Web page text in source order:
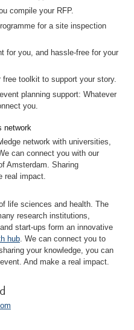
compile your RFP.
for a site inspection
for you, and hassle-free for your
free toolkit to support your story.
planning support: Whatever
you.
network
network with universities,
can connect you with our
Amsterdam. Sharing
real impact.
life sciences and health. The
research institutions,
start-ups form an innovative
hub. We can connect you to
your knowledge, you can
And make a real impact.